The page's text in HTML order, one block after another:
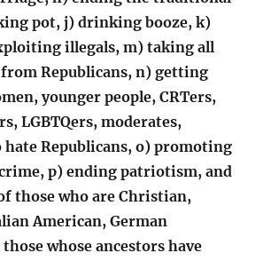
pot, j) drinking booze, k)
illegals, m) taking all
Republicans, n) getting
younger people, CRTers,
LGBTQers, moderates,
hate Republicans, o) promoting
p) ending patriotism, and
those who are Christian,
American, German
whose ancestors have